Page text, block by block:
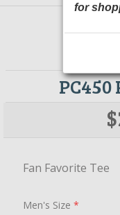
Fan Favorite Tee
Men's Size*
for